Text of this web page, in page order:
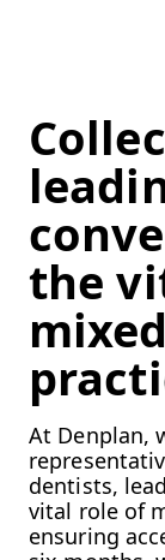
the
At Denplan,
dentists,
vital role of
ensuring